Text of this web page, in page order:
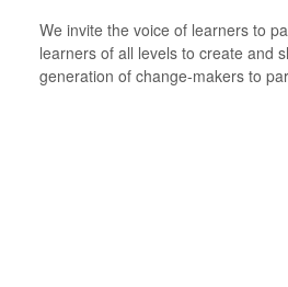
We invite the voice of learners to
learners of all levels to create and
generation of change-makers to